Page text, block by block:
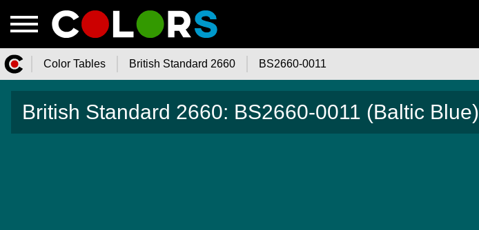
Color.Watch - Free Online Color
Color Tables British Standard 2660 BS2660-0011
British Standard 2660: BS2660-0011 (Baltic Blue)